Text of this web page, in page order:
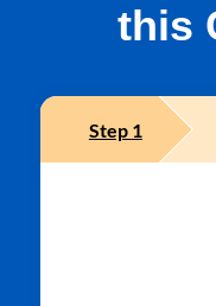
this
Step 1